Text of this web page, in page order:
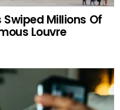
Millions Of
Louvre